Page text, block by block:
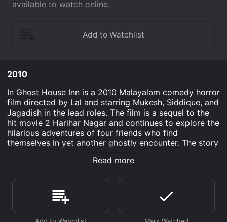
available to watch online.
2010
In Ghost House Inn is a 2010 Malayalam comedy horror
film directed by Lal and starring Mukesh, Siddique, and
Jagadish in the lead roles. The film is a sequel to the
hit movie 2 Harihar Nagar and continues to explore the
hilarious adventures of four friends who find
themselves in yet another ghostly encounter. The story
(Siddique), Appukuttan (Jagadish), and Thomas Kutty
successful businessmen. To celebrate their newfound
success, they decide to take a vacation and choose
Ooty as their destination. Upon their arrival, they book
a stay at a supposedly haunted mansion named
Read more